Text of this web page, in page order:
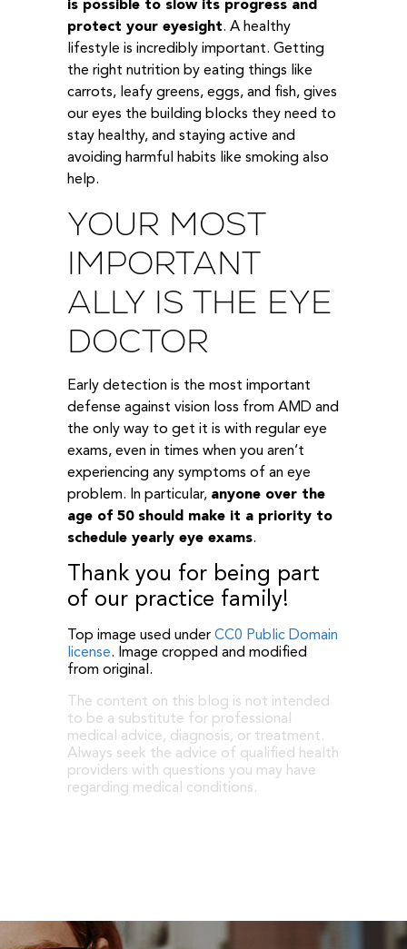
is possible to slow its progress and
protect your eyesight. A healthy
lifestyle is incredibly important. Getting
the right nutrition by eating things like
carrots, leafy greens, eggs, and fish, gives
our eyes the building blocks they need to
stay healthy, and staying active and
avoiding harmful habits like smoking also
help.
YOUR MOST
IMPORTANT
ALLY IS THE EYE
DOCTOR
Early detection is the most important
defense against vision loss from AMD and
the only way to get it is with regular eye
exams, even in times when you aren’t
experiencing any symptoms of an eye
problem. In particular, anyone over the
age of 50 should make it a priority to
schedule yearly eye exams.
Thank you for being part
of our practice family!
Top image used under CC0 Public Domain
license. Image cropped and modified
from original.
The content on this blog is not intended
to be a substitute for professional
medical advice, diagnosis, or treatment.
Always seek the advice of qualified health
providers with questions you may have
regarding medical conditions.